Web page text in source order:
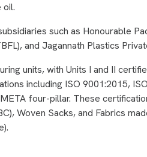
oil.
such as Honourable
and Jagannath Plastics
units, with Units I and II
including ISO 9001:2015,
four-pillar. These
Woven Sacks, and Fabrics